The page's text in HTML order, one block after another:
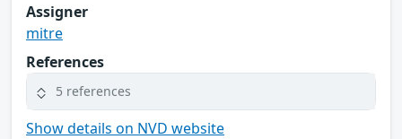
Assigner
mitre
References
5 references
Show details on NVD website